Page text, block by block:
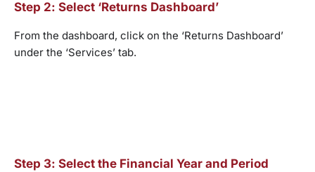
Step 2: Select ‘Returns Dashboard’
From the dashboard, click on the ‘Returns Dashboard’
under the ‘Services’ tab.
Step 3: Select the Financial Year and Period